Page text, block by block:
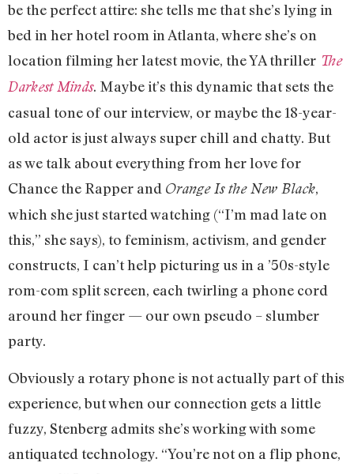
be the perfect attire: she tells me that she’s lying in
bed in her hotel room in Atlanta, where she’s on
location filming her latest movie, the YA thriller The
Darkest Minds. Maybe it’s this dynamic that sets the
casual tone of our interview, or maybe the 18-year-
old actor is just always super chill and chatty. But
as we talk about everything from her love for
Chance the Rapper and Orange Is the New Black,
which she just started watching (“I’m mad late on
this,” she says), to feminism, activism, and gender
constructs, I can’t help picturing us in a ’50s-style
rom-com split screen, each twirling a phone cord
around her finger — our own pseudo – slumber
party.
Obviously a rotary phone is not actually part of this
experience, but when our connection gets a little
fuzzy, Stenberg admits she’s working with some
antiquated technology. “You’re not on a flip phone,